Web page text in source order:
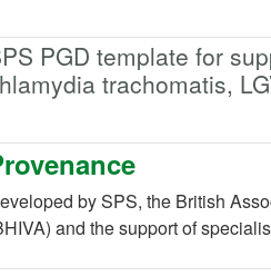
PGD template for
trachomatis,
by SPS, the British
and the support of